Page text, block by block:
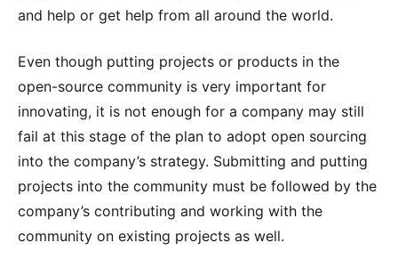
and help or get help from all around the world.
Even though putting projects or products in the
open-source community is very important for
innovating, it is not enough for a company may still
fail at this stage of the plan to adopt open sourcing
into the company’s strategy. Submitting and putting
projects into the community must be followed by the
company’s contributing and working with the
community on existing projects as well.